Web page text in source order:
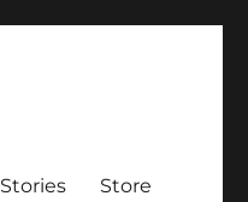
Stories Store